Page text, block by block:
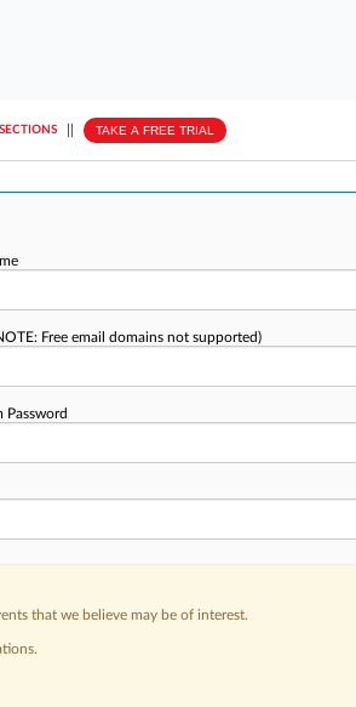
TAKE A FREE TRIAL
Free email domains not supported)
Password
that we believe may be of interest.